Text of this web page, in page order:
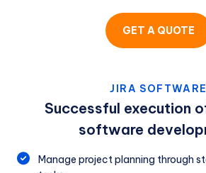
GET A QUOTE
JIRA SOFTWARE
Successful execution
software
Manage project planning through